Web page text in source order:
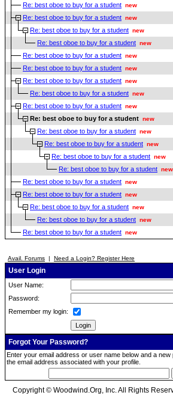
Re: best oboe to buy for a student new
Re: best oboe to buy for a student new
Re: best oboe to buy for a student new
Re: best oboe to buy for a student new
Re: best oboe to buy for a student new
Re: best oboe to buy for a student new
Re: best oboe to buy for a student new
Re: best oboe to buy for a student new
Re: best oboe to buy for a student new
Re: best oboe to buy for a student new
Re: best oboe to buy for a student new
Re: best oboe to buy for a student new
Re: best oboe to buy for a student new
Re: best oboe to buy for a student new
Re: best oboe to buy for a student new
Re: best oboe to buy for a student new
Re: best oboe to buy for a student new
Re: best oboe to buy for a student new
Re: best oboe to buy for a student new
Avail. Forums | Need a Login? Register Here
User Login
User Name:
Password:
Remember my login:
Forgot Your Password?
Enter your email address or user name below and a
the email address associated with your profile.
Copyright © Woodwind.Org, Inc. All Rights